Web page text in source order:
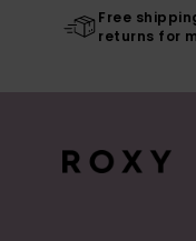
Free
returns for